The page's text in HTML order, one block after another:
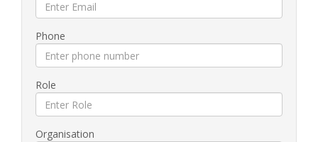
Phone
Role
Organisation